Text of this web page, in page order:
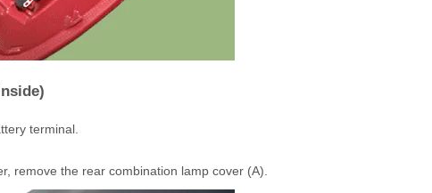
terminal.
remove the rear combination lamp cover (A).